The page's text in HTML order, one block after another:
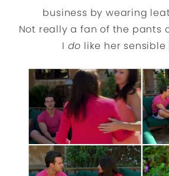
business by wearing
Not really a fan of the pants
I do like her sensible